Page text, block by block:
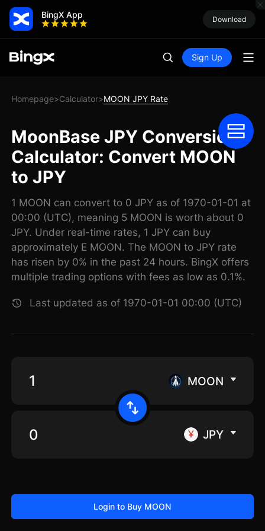
BingX App Download
Sign Up
Homepage>Calculator>MOON JPY Rate
MoonBase JPY Conversion
Calculator: Convert MOON
to JPY
1 MOON can convert to 0 JPY as of 1970-01-01 at
00:00 (UTC), meaning 5 MOON is worth about 0
JPY. Under real-time rates, 1 JPY can buy
approximately E MOON. The MOON to JPY rate
has risen by 0% in the past 24 hours. BingX offers
multiple trading options with fees as low as 0.1%.
Last updated as of 1970-01-01 00:00 (UTC)
MOON
JPY
Login to Buy MOON